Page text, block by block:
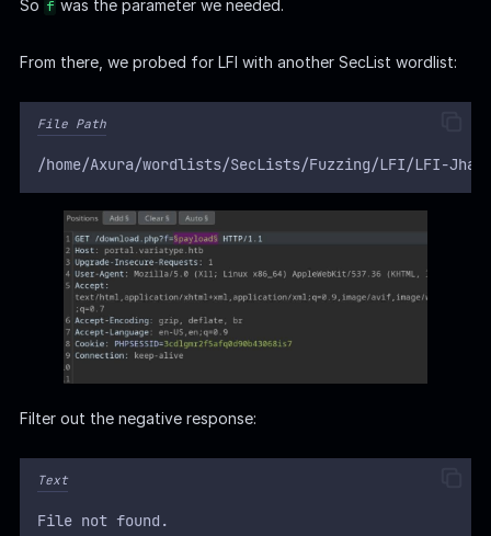
So f was the parameter we needed.
From there, we probed for LFI with another SecList wordlist:
File Path
/home/Axura/wordlists/SecLists/Fuzzing/LFI/LFI-
Filter out the negative response:
Text
File not found.